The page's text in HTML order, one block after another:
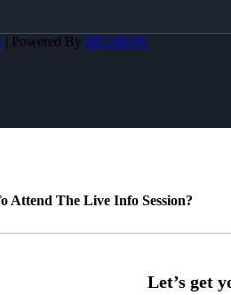
| Powered By MLOBOX
Attend The Live Info Session?